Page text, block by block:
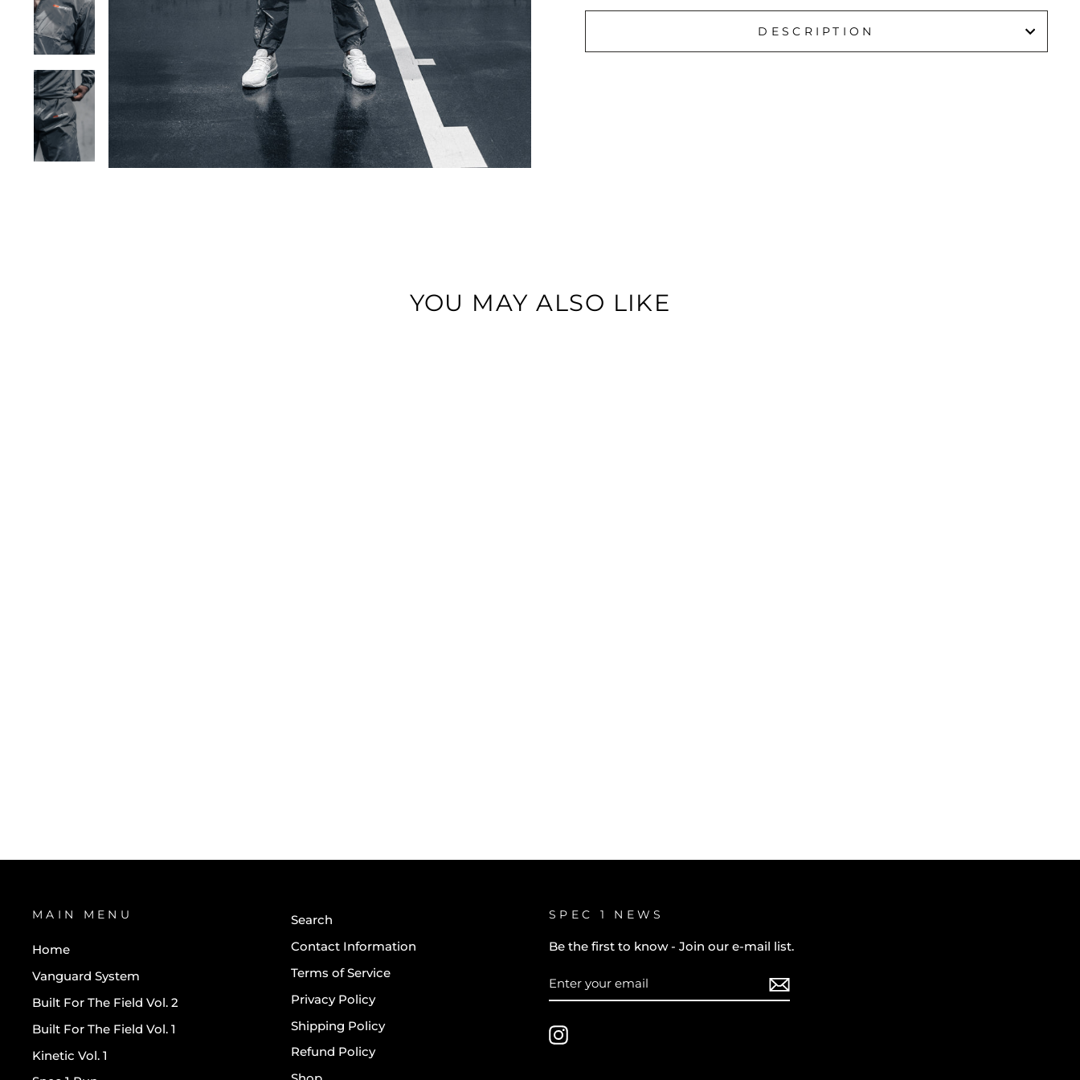
DESCRIPTION
YOU MAY ALSO LIKE
MAIN MENU
Home
Vanguard System
Built For The Field Vol. 2
Built For The Field Vol. 1
Kinetic Vol. 1
Search
Contact Information
Terms of Service
Privacy Policy
Shipping Policy
Refund Policy
SPEC 1 NEWS
Be the first to know - Join our e-mail list.
YOUR
EMAIL
Instagram